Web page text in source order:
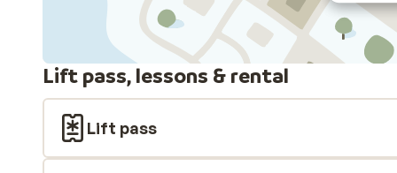
Lift pass, lessons & rental
Lift pass